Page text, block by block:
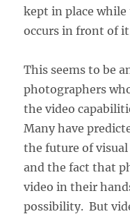
kept in place
occurs in front of
This seems to be
photographers
the video
Many have
the future of
and the fact that
video in their
possibility. But